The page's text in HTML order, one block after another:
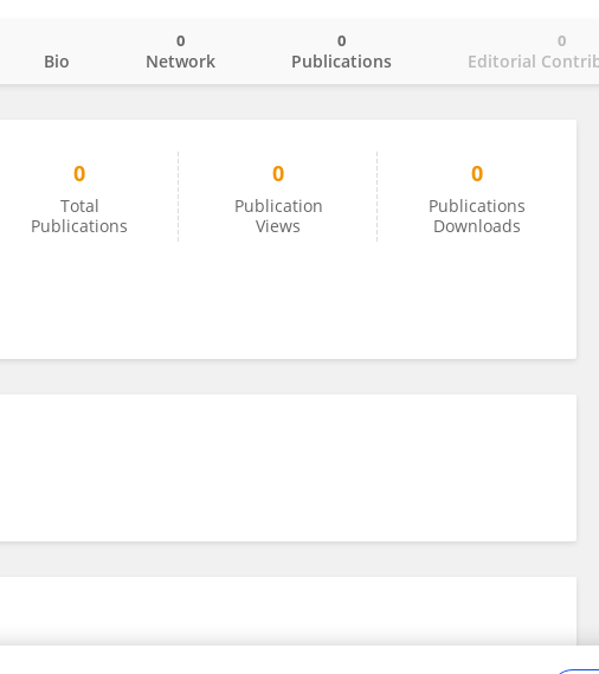
Bio Network
0
Publications
0
Editorial
0
0
Total
Publications
0
Publication
Views
0
Publications
Downloads